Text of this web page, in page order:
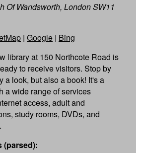
Of Wandsworth, London SW11
| Google | Bing
library at 150 Northcote Road is
to receive visitors. Stop by
a look, but also a book! It's a
a wide range of services
access, adult and
study rooms, DVDs, and
(parsed):